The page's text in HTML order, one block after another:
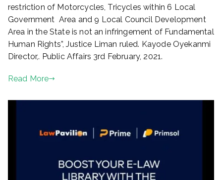
restriction of Motorcycles, Tricycles within 6 Local
Government Area and 9 Local Council Development
Area in the State is not an infringement of Fundamental
Human Rights”, Justice Liman ruled. Kayode Oyekanmi
Director,. Public Affairs 3rd February, 2021.
Read More